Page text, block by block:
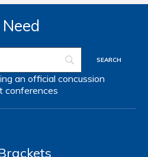
an official concussion
conferences